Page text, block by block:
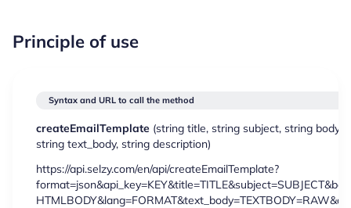
Principle of use
Syntax and URL to call the method
createEmailTemplate (string title, string subject, string body,
string text_body, string description)
https://api.selzy.com/en/api/createEmailTemplate?